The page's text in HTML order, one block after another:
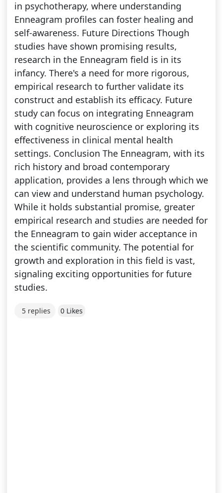
in psychotherapy, where understanding
Enneagram profiles can foster healing and
self-awareness. Future Directions Though
studies have shown promising results,
research in the Enneagram field is in its
infancy. There's a need for more rigorous,
empirical research to further validate its
construct and establish its efficacy. Future
study can focus on integrating Enneagram
with cognitive neuroscience or exploring its
effectiveness in clinical mental health
settings. Conclusion The Enneagram, with its
rich history and broad contemporary
application, provides a lens through which we
can view and understand human psychology.
While it holds substantial promise, greater
empirical research and studies are needed for
the Enneagram to gain wider acceptance in
the scientific community. The potential for
growth and exploration in this field is vast,
signaling exciting opportunities for future
studies.
5 replies 0 Likes